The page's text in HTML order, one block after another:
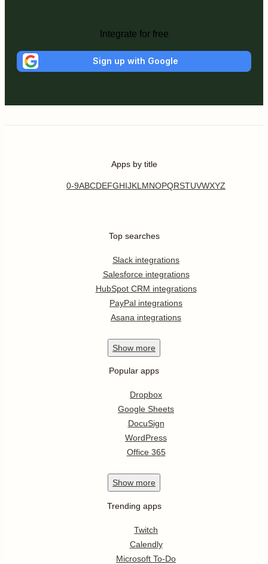
Integrate for free
Sign up with Google
Apps by title
0-9ABCDEFGHIJKL MNOPQRSTUVWXYZ
Top searches
Slack integrations
Salesforce integrations
HubSpot CRM integrations
PayPal integrations
Asana integrations
Show more
Popular apps
Dropbox
Google Sheets
DocuSign
WordPress
Office 365
Show more
Trending apps
Twitch
Calendly
Microsoft To-Do